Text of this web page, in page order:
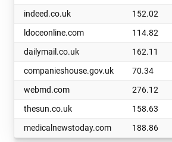
indeed.co.uk
152.02
ldoceonline.com
114.82
dailymail.co.uk
162.11
companieshouse.gov.uk
70.34
webmd.com
276.12
thesun.co.uk
158.63
medicalnewstoday.com
188.86